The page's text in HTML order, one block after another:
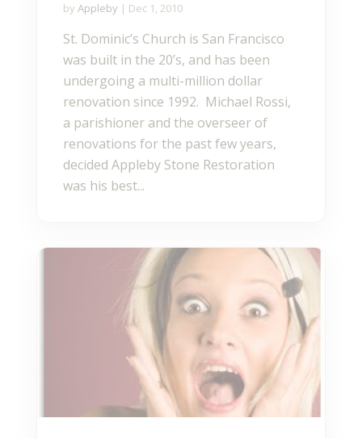
by Appleby | Dec 1, 2010
St. Dominic’s Church is San Francisco
was built in the 20’s, and has been
undergoing a multi-million dollar
renovation since 1992. Michael Rossi,
a parishioner and the overseer of
renovations for the past few years,
decided Appleby Stone Restoration
was his best...